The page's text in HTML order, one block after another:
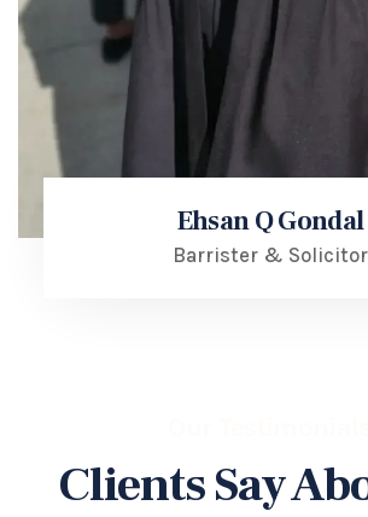
Ehsan Q Gondal
Barrister & Solicitor
Clients Say